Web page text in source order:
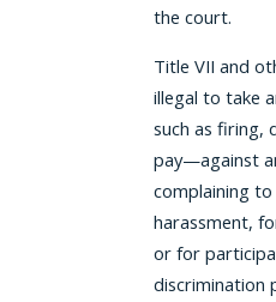
the court.
Title VII and
illegal to take
such as firing,
pay—against
complaining
harassment,
or for
discrimination